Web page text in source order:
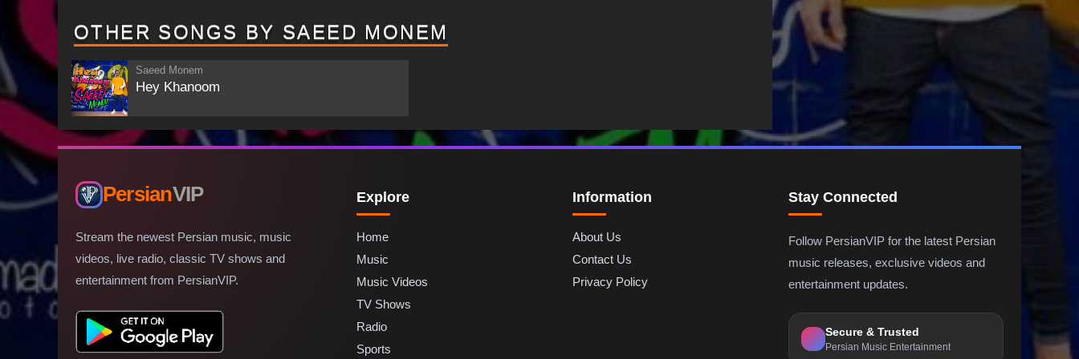
OTHER SONGS BY SAEED MONEM
Saeed Monem
Hey Khanoom
PersianVIP
Stream the newest Persian music, music
videos, live radio, classic TV shows and
entertainment from PersianVIP.
Explore
Home
Music
Music Videos
TV Shows
Radio
Sports
Information
About Us
Contact Us
Privacy Policy
Stay Connected
Follow PersianVIP for the latest Persian
music releases, exclusive videos and
entertainment updates.
Secure & Trusted
Persian Music Entertainment